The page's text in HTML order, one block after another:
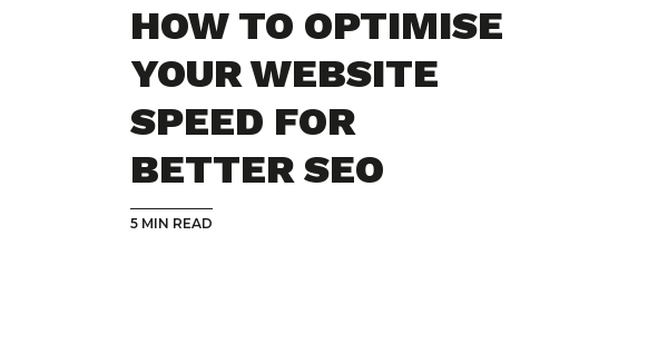
HOW TO OPTIMISE
YOUR WEBSITE
SPEED FOR
BETTER SEO
5 MIN READ